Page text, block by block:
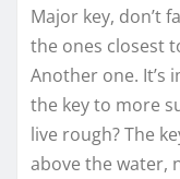
Major key, don’t
the ones closest
Another one. It’s
the key to more
live rough? The
above the water,